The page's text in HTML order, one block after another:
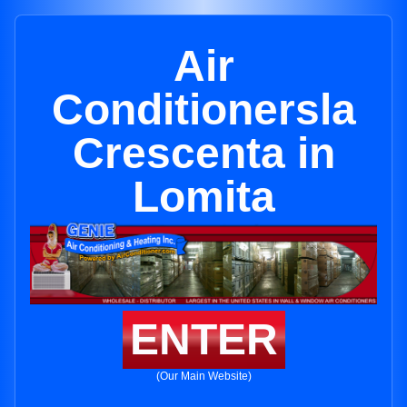
Air
Conditionersla
Crescenta in
Lomita
ENTER
(Our Main Website)